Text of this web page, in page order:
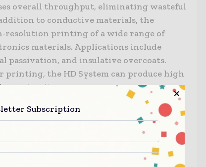
overall throughput, eliminating wasteful
to conductive materials, the
resolution printing of a wide range of
materials. Applications include
passivation, and insulative overcoats.
printing, the HD System can produce high
circuitry.
precision conformal coatings on non-
board level RFI/EMI shielding that are
Larger nozzles enable single pass
millimeters in width, while maintaining
Subscription